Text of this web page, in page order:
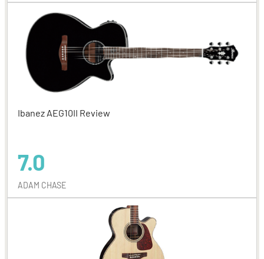
Ibanez AEG10II Review
7.0
ADAM CHASE